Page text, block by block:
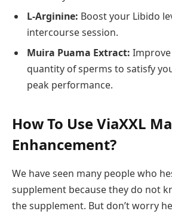
L-Arginine: Boost your Libido
intercourse session.
Muira Puama Extract:
quantity of sperms to satisfy
peak performance.
How To Use ViaXXL
Enhancement?
We have seen many people who
supplement because they do not
the supplement. But don’t worry